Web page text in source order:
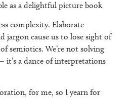
as a delightful picture book
complexity. Elaborate
jargon cause us to lose sight of
semiotics. We’re not solving
it’s a dance of interpretations
for me, so I yearn for